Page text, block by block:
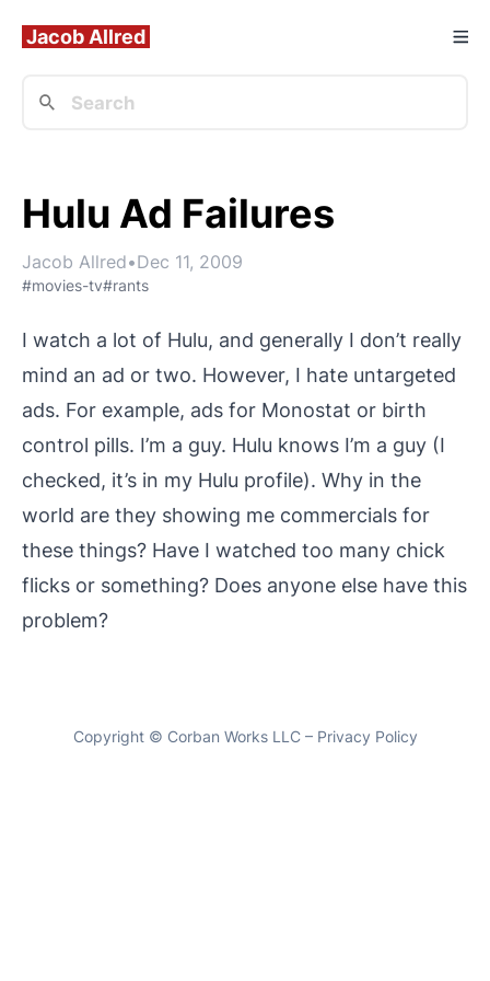
Jacob Allred
Hulu Ad Failures
Jacob Allred•Dec 11, 2009
#movies-tv#rants
I watch a lot of Hulu, and generally I don’t really
mind an ad or two. However, I hate untargeted
ads. For example, ads for Monostat or birth
control pills. I’m a guy. Hulu knows I’m a guy (I
checked, it’s in my Hulu profile). Why in the
world are they showing me commercials for
these things? Have I watched too many chick
flicks or something? Does anyone else have this
problem?
Copyright © Corban Works LLC– Privacy Policy